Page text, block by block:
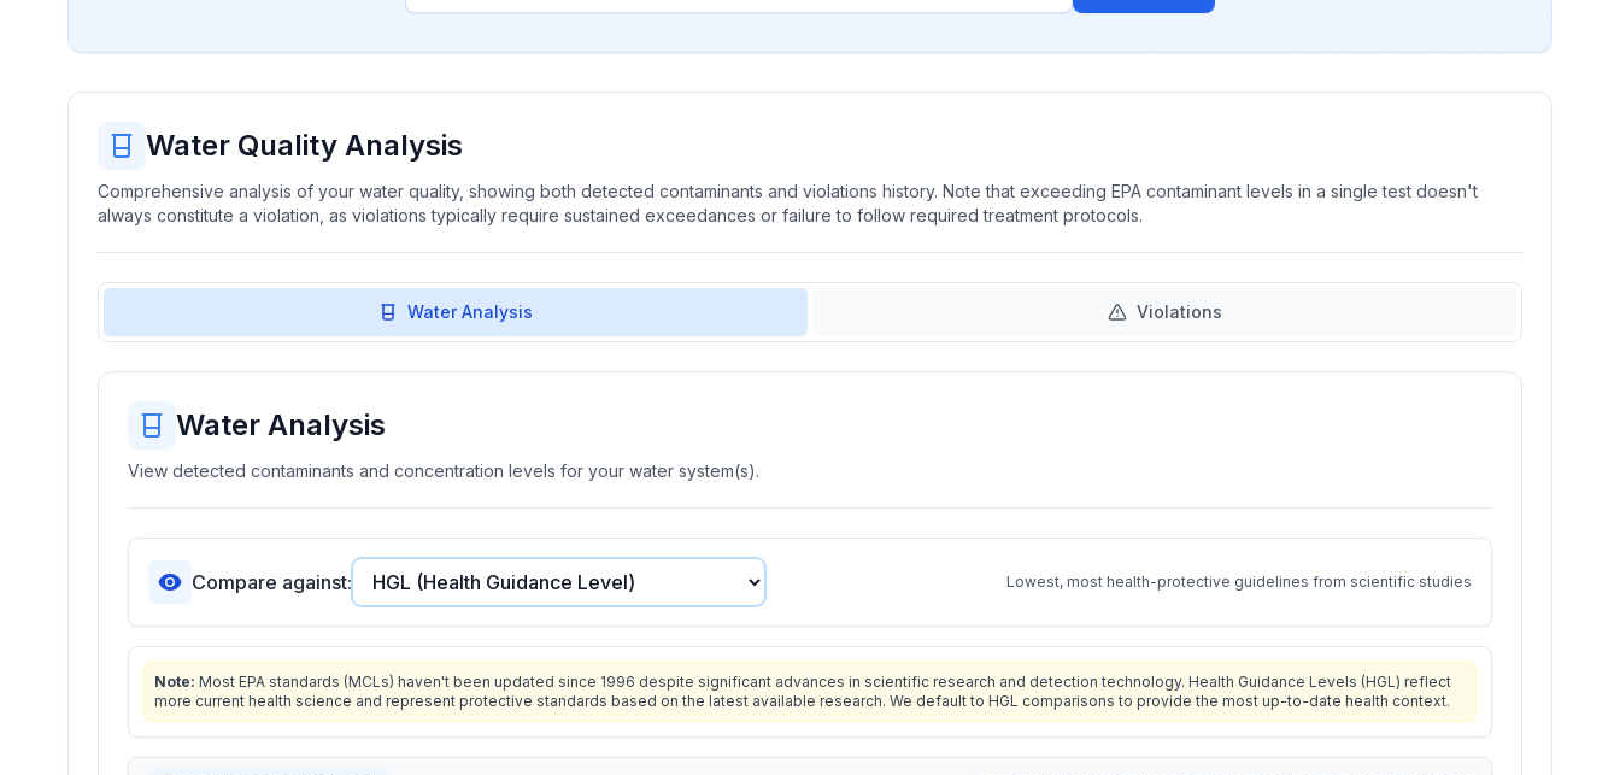
Water Quality Analysis
Comprehensive analysis of your water quality, showing both detected contaminants and violations history. Note that exceeding EPA contaminant levels in a single test doesn't
always constitute a violation, as violations typically require sustained exceedances or failure to follow required treatment protocols.
Water Analysis Violations
Water Analysis
View detected contaminants and concentration levels for your water system(s).
Compare against: Lowest, most health-protective guidelines from scientific studies
Note: Most EPA standards (MCLs) haven't been updated since 1996 despite significant advances in scientific research and detection technology. Health Guidance Levels (HGL) reflect
more current health science and represent protective standards based on the latest available research. We default to HGL comparisons to provide the most up-to-date health context.